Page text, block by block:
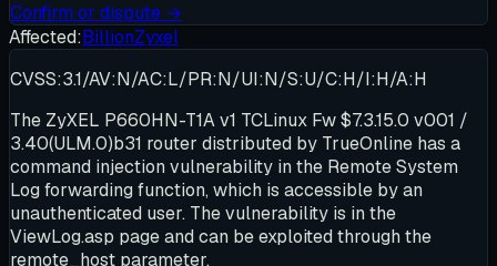
Confirm or dispute →
Affected:BillionZyxel
CVSS:3.1/AV:N/AC:L/PR:N/UI:N/S:U/C:H/I:H/A:H
The ZyXEL P660HN-T1A v1 TCLinux Fw $7.3.15.0 v001 /
3.40(ULM.0)b31 router distributed by TrueOnline has a
command injection vulnerability in the Remote System
Log forwarding function, which is accessible by an
unauthenticated user. The vulnerability is in the
ViewLog.asp page and can be exploited through the
remote_host parameter.